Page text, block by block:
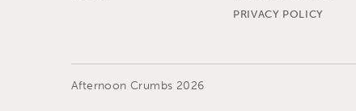
PRIVACY POLICY
Afternoon Crumbs 2026